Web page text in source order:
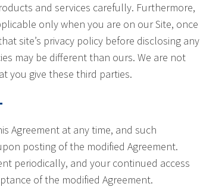
and services carefully. Furthermore,
only when you are on our Site, once
site’s privacy policy before disclosing any
may be different than ours. We are not
you give these third parties.
Agreement at any time, and such
posting of the modified Agreement.
periodically, and your continued access
of the modified Agreement.